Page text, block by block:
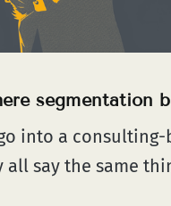
segmentation
into a consulting-
all say the same